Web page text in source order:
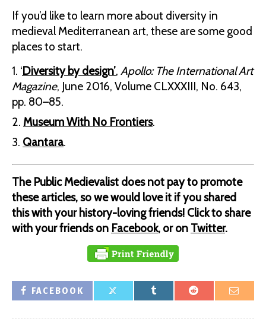
If you’d like to learn more about diversity in
medieval Mediterranean art, these are some good
places to start.
‘Diversity by design’, Apollo: The International Art
Magazine, June 2016, Volume CLXXXIII, No. 643,
pp. 80–85.
Museum With No Frontiers.
Qantara.
The Public Medievalist does not pay to promote
these articles, so we would love it if you shared
this with your history-loving friends! Click to share
with your friends on Facebook, or on Twitter.
FACEBOOK